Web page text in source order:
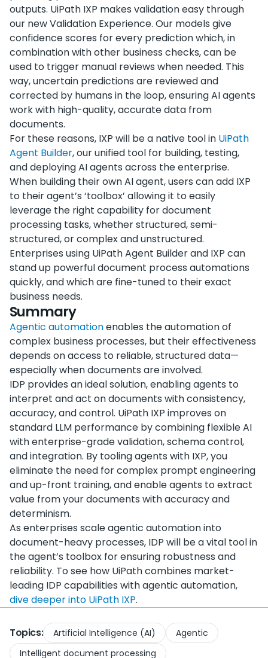
outputs. UiPath IXP makes validation easy through
our new Validation Experience. Our models give
confidence scores for every prediction which, in
combination with other business checks, can be
used to trigger manual reviews when needed. This
way, uncertain predictions are reviewed and
corrected by humans in the loop, ensuring AI agents
work with high-quality, accurate data from
documents.
For these reasons, IXP will be a native tool in UiPath
Agent Builder, our unified tool for building, testing,
and deploying AI agents across the enterprise.
When building their own AI agent, users can add IXP
to their agent’s ‘toolbox’ allowing it to easily
leverage the right capability for document
processing tasks, whether structured, semi-
structured, or complex and unstructured.
Enterprises using UiPath Agent Builder and IXP can
stand up powerful document process automations
quickly, and which are fine-tuned to their exact
business needs.
Summary
Agentic automationenables the automation of
complex business processes, but their effectiveness
depends on access to reliable, structured data—
especially when documents are involved.
IDP provides an ideal solution, enabling agents to
interpret and act on documents with consistency,
accuracy, and control. UiPath IXP improves on
standard LLM performance by combining flexible AI
with enterprise-grade validation, schema control,
and integration. By tooling agents with IXP, you
eliminate the need for complex prompt engineering
and up-front training, and enable agents to extract
value from your documents with accuracy and
determinism.
As enterprises scale agentic automation into
document-heavy processes, IDP will be a vital tool in
the agent’s toolbox for ensuring robustness and
reliability. To see how UiPath combines market-
leading IDP capabilities with agentic automation,
dive deeper into UiPath IXP.
Topics: Artificial Intelligence (AI)
Agentic
Intelligent document processing